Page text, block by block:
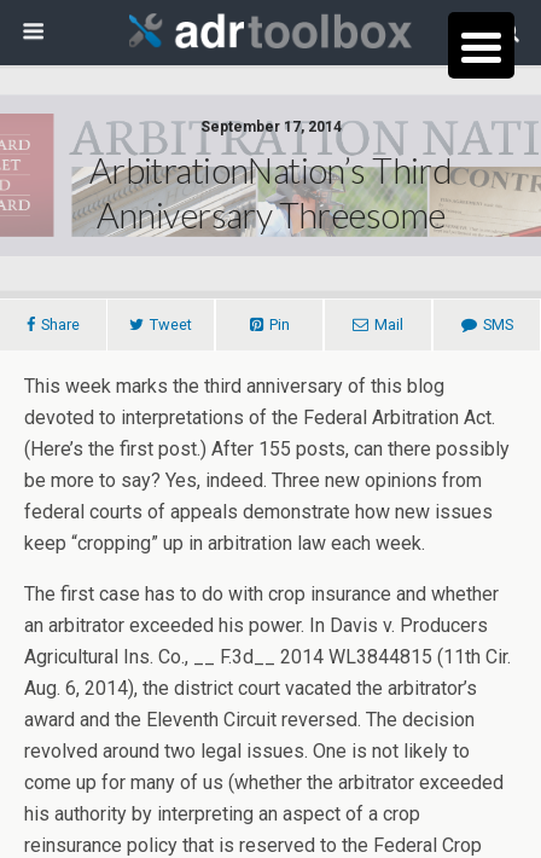
September 17, 2014
ArbitrationNation’s Third
Anniversary Threesome
Share Tweet Pin Mail SMS
This week marks the third anniversary of this blog
devoted to interpretations of the Federal Arbitration Act.
(Here’s the first post.) After 155 posts, can there possibly
be more to say? Yes, indeed. Three new opinions from
federal courts of appeals demonstrate how new issues
keep “cropping” up in arbitration law each week.
The first case has to do with crop insurance and whether
an arbitrator exceeded his power. In Davis v. Producers
Agricultural Ins. Co., __ F.3d__ 2014 WL3844815 (11th Cir.
Aug. 6, 2014), the district court vacated the arbitrator’s
award and the Eleventh Circuit reversed. The decision
revolved around two legal issues. One is not likely to
come up for many of us (whether the arbitrator exceeded
his authority by interpreting an aspect of a crop
reinsurance policy that is reserved to the Federal Crop